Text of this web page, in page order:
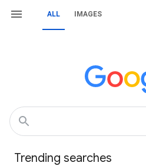
ALL IMAGES
Trending searches